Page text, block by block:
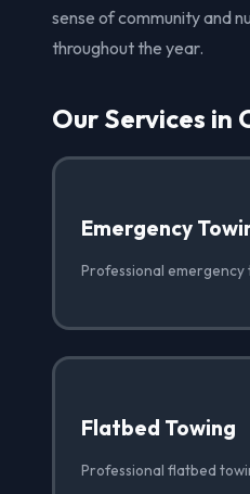
sense of community and
throughout the year.
Our Services in
Emergency
Professional emergency
Flatbed Towing
Professional flatbed